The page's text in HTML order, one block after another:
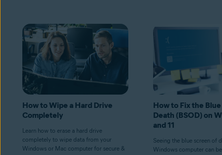
How to Wipe a Hard Drive
Completely
Learn how to erase a hard drive
completely to wipe data from your
Windows or Mac computer for secure &
How to Fix the
Death (BSOD) on
and 11
Seeing the blue screen of
Windows computer can